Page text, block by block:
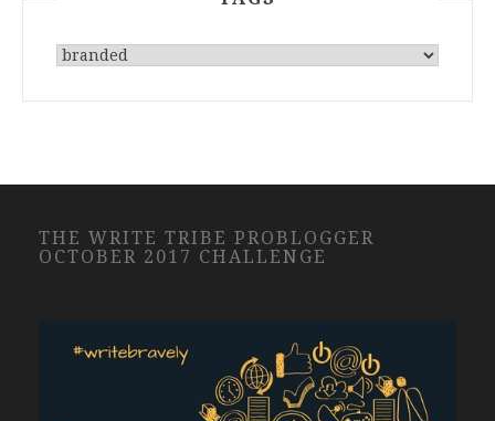
THE WRITE TRIBE PROBLOGGER
OCTOBER 2017 CHALLENGE